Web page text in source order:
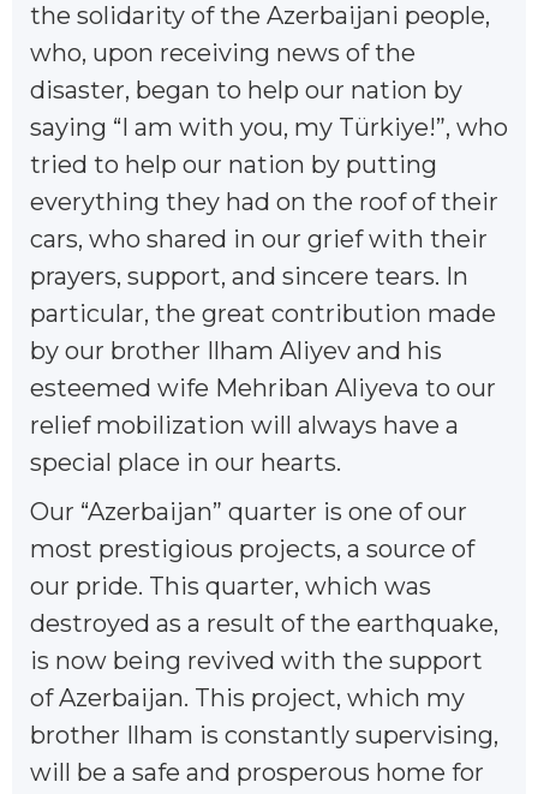
the solidarity of the Azerbaijani people,
who, upon receiving news of the
disaster, began to help our nation by
saying “I am with you, my Türkiye!”, who
tried to help our nation by putting
everything they had on the roof of their
cars, who shared in our grief with their
prayers, support, and sincere tears. In
particular, the great contribution made
by our brother Ilham Aliyev and his
esteemed wife Mehriban Aliyeva to our
relief mobilization will always have a
special place in our hearts.
Our “Azerbaijan” quarter is one of our
most prestigious projects, a source of
our pride. This quarter, which was
destroyed as a result of the earthquake,
is now being revived with the support
of Azerbaijan. This project, which my
brother Ilham is constantly supervising,
will be a safe and prosperous home for